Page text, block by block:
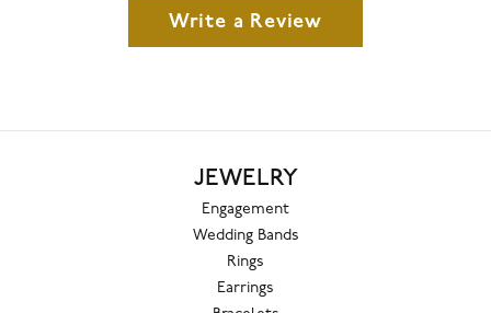
Write a Review
JEWELRY
Engagement
Wedding Bands
Rings
Earrings